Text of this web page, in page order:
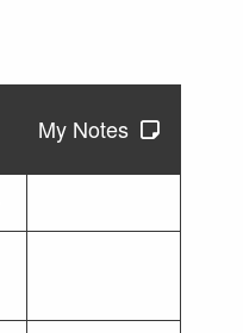
My Notes